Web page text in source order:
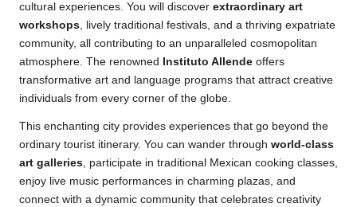
cultural experiences. You will discover extraordinary art
workshops, lively traditional festivals, and a thriving expatriate
community, all contributing to an unparalleled cosmopolitan
atmosphere. The renowned
Instituto Allende offers
transformative art and language programs that attract creative
individuals from every corner of the globe.
This enchanting city provides experiences that go beyond the
ordinary tourist itinerary. You can wander through world-class
art galleries, participate in traditional Mexican cooking classes,
enjoy live music performances in charming plazas, and
connect with a dynamic community that celebrates creativity